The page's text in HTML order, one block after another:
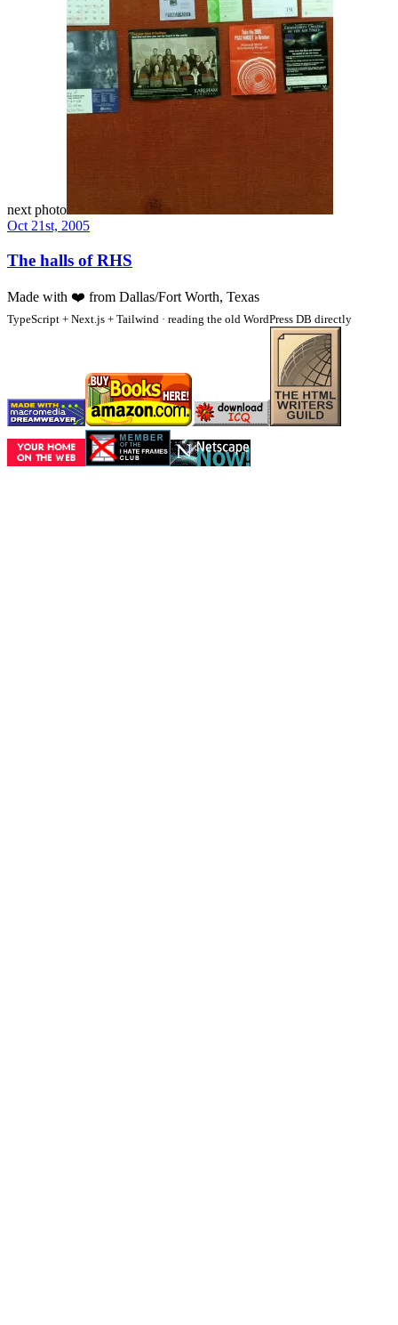
next photo
Oct 21st, 2005
The halls of RHS
Made with ❤️ from Dallas/Fort Worth, Texas
TypeScript + Next.js + Tailwind · reading the old WordPress DB directly